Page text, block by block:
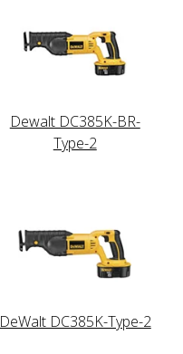
Dewalt DC385K-BR-
Type-2
DeWalt DC385K-Type-2